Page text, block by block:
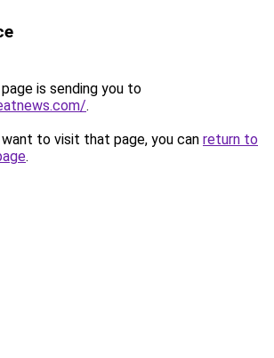
is sending you to
.
to visit that page, you can return to
.